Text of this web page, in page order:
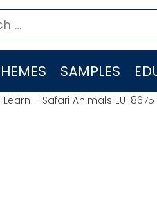
SAMPLES
Learn – Safari Animals EU-